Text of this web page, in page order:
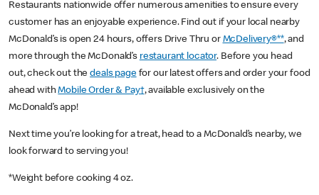
Restaurants nationwide offer numerous amenities to ensure every
customer has an enjoyable experience. Find out if your local nearby
McDonald’s is open 24 hours, offers Drive Thru or McDelivery®**, and
more through the McDonald’s restaurant locator. Before you head
out, check out thedeals pagefor our latest offers and order your food
ahead withMobile Order & Pay†, available exclusively on the
McDonald’s app!
Next time you’re looking for a treat, head to a McDonald’s nearby, we
look forward to serving you!
*Weight before cooking 4 oz.